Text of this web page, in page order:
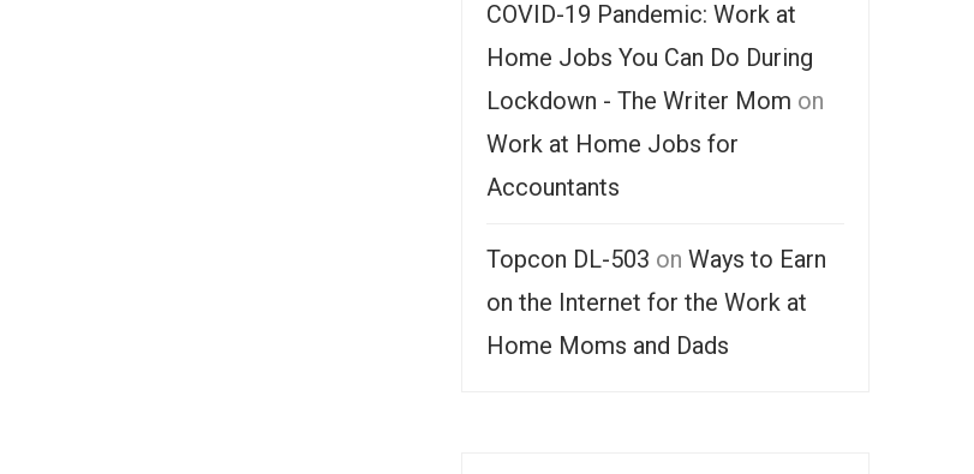
COVID-19 Pandemic: Work at
Home Jobs You Can Do During
Lockdown - The Writer Mom on
Work at Home Jobs for
Accountants
Topcon DL-503 on Ways to Earn
on the Internet for the Work at
Home Moms and Dads